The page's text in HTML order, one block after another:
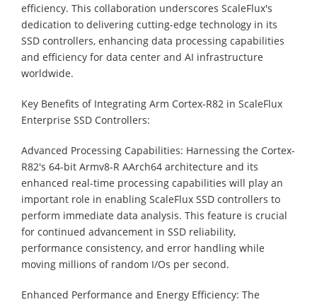
efficiency. This collaboration underscores ScaleFlux's
dedication to delivering cutting-edge technology in its
SSD controllers, enhancing data processing capabilities
and efficiency for data center and AI infrastructure
worldwide.
Key Benefits of Integrating Arm Cortex-R82 in ScaleFlux
Enterprise SSD Controllers:
Advanced Processing Capabilities: Harnessing the Cortex-
R82's 64-bit Armv8-R AArch64 architecture and its
enhanced real-time processing capabilities will play an
important role in enabling ScaleFlux SSD controllers to
perform immediate data analysis. This feature is crucial
for continued advancement in SSD reliability,
performance consistency, and error handling while
moving millions of random I/Os per second.
Enhanced Performance and Energy Efficiency: The